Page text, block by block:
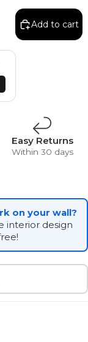
Add to cart
Easy Returns
Within 30 days
on your wall?
interior design